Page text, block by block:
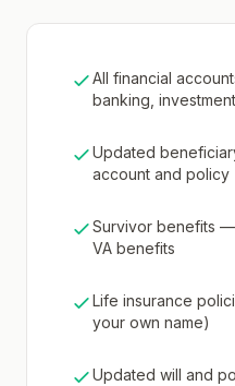
All financial
banking,
Updated
account and policy
Survivor benefits —
VA benefits
Life insurance
your own name)
Updated will and